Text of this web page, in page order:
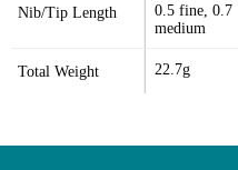
Nib/Tip Length
0.5 fine, 0.7
medium
Total Weight 22.7g